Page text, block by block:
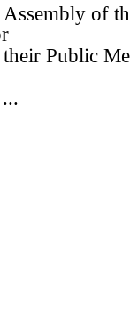
of
Public